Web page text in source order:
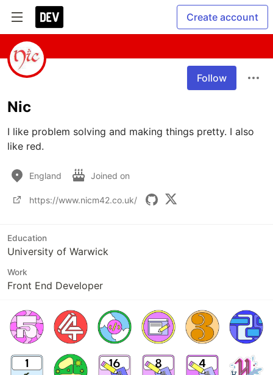
Create account
Follow
Nic
I like problem solving and making things pretty. I also
like red.
England Joined on
https://www.nicm42.co.uk/
Education
University of Warwick
Work
Front End Developer